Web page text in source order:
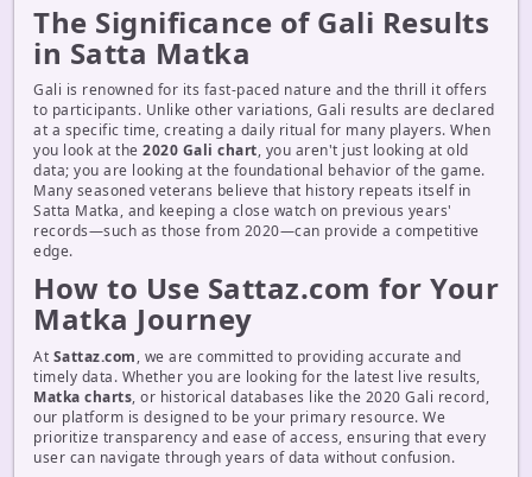
The Significance of Gali Results
in Satta Matka
Gali is renowned for its fast-paced nature and the thrill it offers
to participants. Unlike other variations, Gali results are declared
at a specific time, creating a daily ritual for many players. When
you look at the 2020 Gali chart, you aren't just looking at old
data; you are looking at the foundational behavior of the game.
Many seasoned veterans believe that history repeats itself in
Satta Matka, and keeping a close watch on previous years'
records—such as those from 2020—can provide a competitive
edge.
How to Use Sattaz.com for Your
Matka Journey
At Sattaz.com, we are committed to providing accurate and
timely data. Whether you are looking for the latest live results,
Matka charts, or historical databases like the 2020 Gali record,
our platform is designed to be your primary resource. We
prioritize transparency and ease of access, ensuring that every
user can navigate through years of data without confusion.